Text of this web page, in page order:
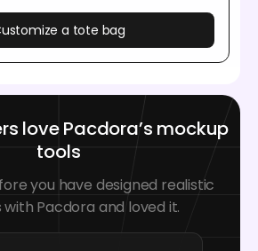
a tote bag
love Pacdora’s mockup
tools
you have designed realistic
Pacdora and loved it.